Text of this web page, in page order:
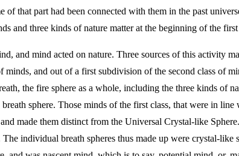
of that part had been connected with them in the past
and three kinds of nature matter at the beginning of the first
and mind acted on nature. Three sources of this activity
minds, and out of a first subdivision of the second class of
the fire sphere as a whole, including the three kinds of
sphere. Those minds of the first class, that were in
made them distinct from the Universal Crystal-like
The individual breath spheres thus made up were crystal-like